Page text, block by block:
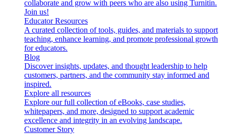
collaborate and grow with peers who are also using Turnitin.
Join us!
Educator Resources
A curated collection of tools, guides, and materials to support
teaching, enhance learning, and promote professional growth
for educators.
Blog
Discover insights, updates, and thought leadership to help
customers, partners, and the community stay informed and
inspired.
Explore all resources
Explore our full collection of eBooks, case studies,
whitepapers, and more, designed to support academic
excellence and integrity in an evolving landscape.
Customer Story